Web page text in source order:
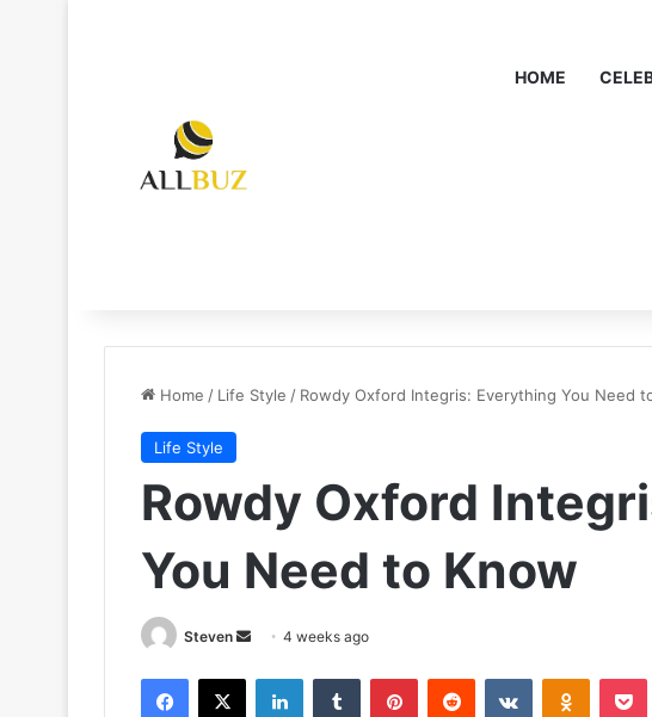
HOME
Home / Life Style / Rowdy Oxford Integris: Everything You Need
Life Style
Rowdy Oxford
You Need to Know
Steven
Send
email
4 weeks ago
Facebook
X LinkedInTumblr PinterestReddit VKontakte